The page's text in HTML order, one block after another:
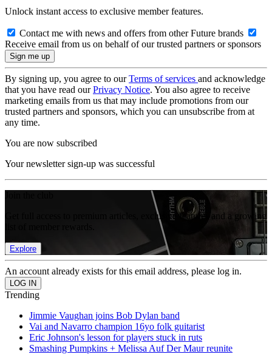
Unlock instant access to exclusive member features.
Contact me with news and offers from other Future brands
Receive email from us on behalf of our trusted partners or sponsors
By signing up, you agree to ourTerms of services and acknowledge
that you have read ourPrivacy Notice. You also agree to receive
marketing emails from us that may include promotions from our
trusted partners and sponsors, which you can unsubscribe from at
any time.
You are now subscribed
Your newsletter sign-up was successful
Get full access to premium articles, exclusive features and a growing
Explore
An account already exists for this email address, please log in.
Trending
Jimmie Vaughan joins Bob Dylan band
Vai and Navarro champion 16yo folk guitarist
Eric Johnson's lesson for players stuck in ruts
Smashing Pumpkins + Melissa Auf Der Maur reunite